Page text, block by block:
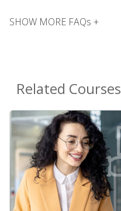
SHOW MORE FAQs +
Related Courses